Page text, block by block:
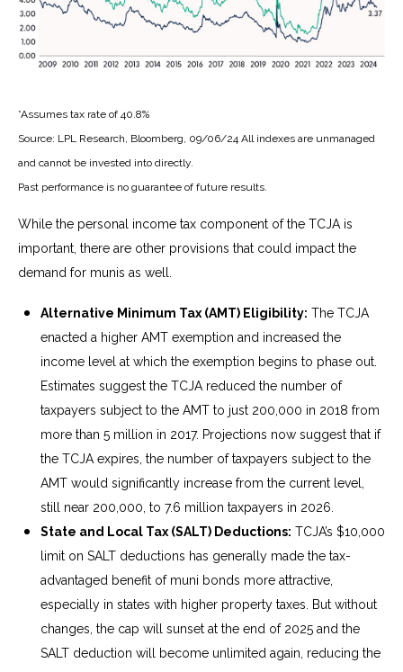
*Assumes tax rate of 40.8%
Source: LPL Research, Bloomberg, 09/06/24 All indexes are unmanaged
and cannot be invested into directly.
Past performance is no guarantee of future results.
While the personal income tax component of the TCJA is
important, there are other provisions that could impact the
demand for munis as well.
Alternative Minimum Tax (AMT) Eligibility: The TCJA
enacted a higher AMT exemption and increased the
income level at which the exemption begins to phase out.
Estimates suggest the TCJA reduced the number of
taxpayers subject to the AMT to just 200,000 in 2018 from
more than 5 million in 2017. Projections now suggest that if
the TCJA expires, the number of taxpayers subject to the
AMT would significantly increase from the current level,
still near 200,000, to 7.6 million taxpayers in 2026.
State and Local Tax (SALT) Deductions: TCJA’s $10,000
limit on SALT deductions has generally made the tax-
advantaged benefit of muni bonds more attractive,
especially in states with higher property taxes. But without
changes, the cap will sunset at the end of 2025 and the
SALT deduction will become unlimited again, reducing the